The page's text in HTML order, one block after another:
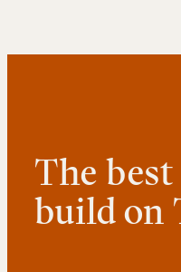
The
build